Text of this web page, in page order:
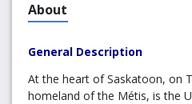
About
General Description
At the heart of Saskatoon, on
homeland of the Métis, is the